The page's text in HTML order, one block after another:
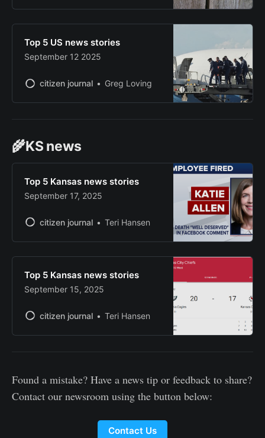
Top 5 US news stories
September 12 2025
citizen journal Greg Loving
🌾KS news
Top 5 Kansas news stories
September 17, 2025
citizen journal Teri Hansen
Top 5 Kansas news stories
September 15, 2025
citizen journal Teri Hansen
Found a mistake? Have a news tip or feedback to share?
Contact our newsroom using the button below:
Contact Us